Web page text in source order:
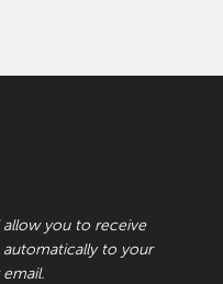
allow you to receive
automatically to your